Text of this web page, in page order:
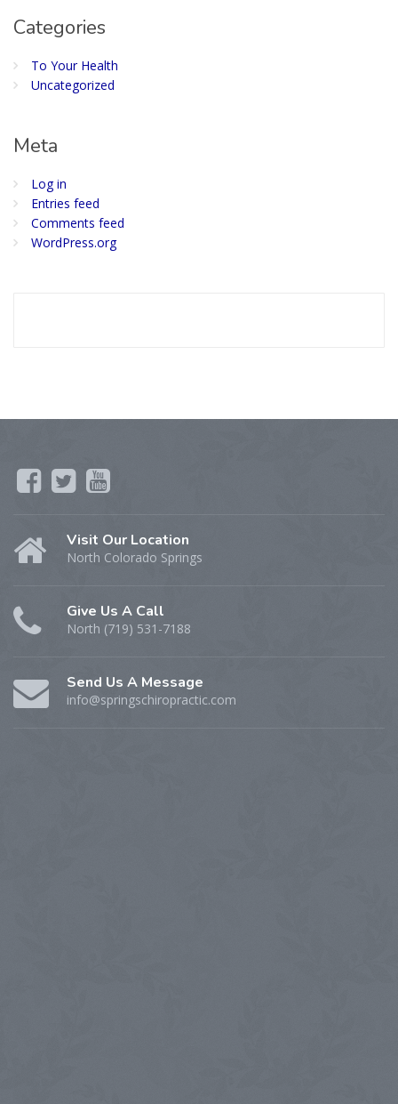
Categories
To Your Health
Uncategorized
Meta
Log in
Entries feed
Comments feed
WordPress.org
Visit Our Location
North Colorado Springs
Give Us A Call
North (719) 531-7188
Send Us A Message
info@springschiropractic.com